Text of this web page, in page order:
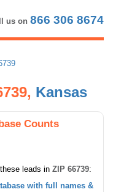
us on 866 306 8674
Kansas
Counts
leads in ZIP 66739:
with full names &